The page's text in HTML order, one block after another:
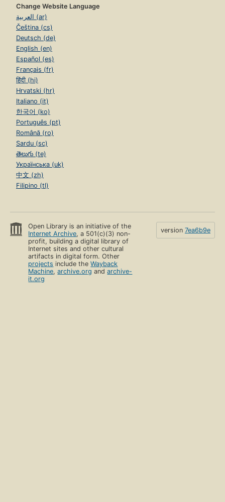
Change Website Language
العربية (ar)
Čeština (cs)
Deutsch (de)
English (en)
Español (es)
Français (fr)
हिंदी (hi)
Hrvatski (hr)
Italiano (it)
한국어 (ko)
Português (pt)
Română (ro)
Sardu (sc)
తెలుగు (te)
Українська (uk)
中文 (zh)
Filipino (tl)
Open Library is an initiative of the
Internet Archive, a 501(c)(3) non-
profit, building a digital library of
Internet sites and other cultural
artifacts in digital form. Other
projects include theWayback
Machine,archive.org andarchive-
it.org
version 7ea6b9e